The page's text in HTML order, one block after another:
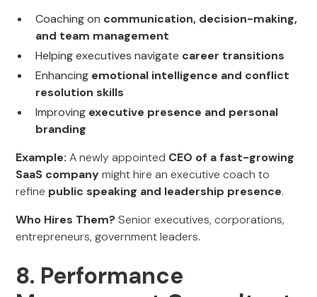
Coaching on communication, decision-making,
and team management
Helping executives navigate career transitions
Enhancing emotional intelligence and conflict
resolution skills
Improving executive presence and personal
branding
Example: A newly appointed CEO of a fast-growing
SaaS companymight hire an executive coach to
refine public speaking and leadership presence.
Who Hires Them? Senior executives, corporations,
entrepreneurs, government leaders.
8. Performance